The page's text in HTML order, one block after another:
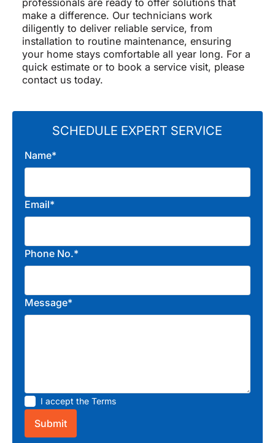
professionals are ready to offer solutions that
make a difference. Our technicians work
diligently to deliver reliable service, from
installation to routine maintenance, ensuring
your home stays comfortable all year long. For a
quick estimate or to book a service visit, please
contact us today.
SCHEDULE EXPERT SERVICE
Name*
Email*
Phone No.*
Message*
I accept the Terms